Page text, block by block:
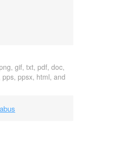
gif, txt, pdf, doc,
ppsx, html, and